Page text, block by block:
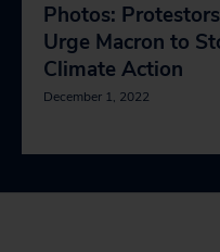
Photos:
Urge Macron to
Climate Action
December 1, 2022